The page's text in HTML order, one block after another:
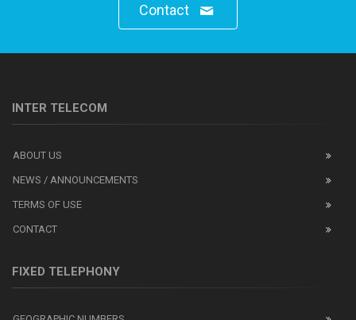
Contact
INTER TELECOM
ABOUT US
NEWS / ANNOUNCEMENTS
TERMS OF USE
CONTACT
FIXED TELEPHONY